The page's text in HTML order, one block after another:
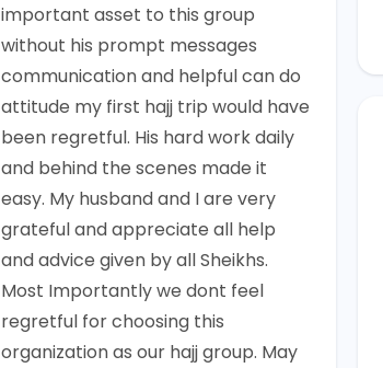
important asset to this group
without his prompt messages
communication and helpful can do
attitude my first hajj trip would have
been regretful. His hard work daily
and behind the scenes made it
easy. My husband and I are very
grateful and appreciate all help
and advice given by all Sheikhs.
Most Importantly we dont feel
regretful for choosing this
organization as our hajj group. May